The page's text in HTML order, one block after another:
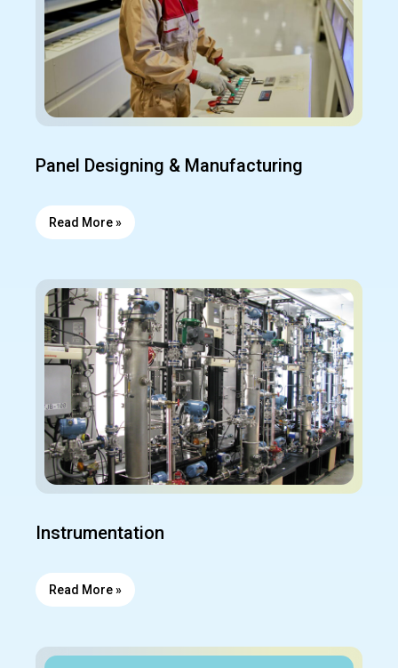
Panel Designing & Manufacturing
Read More »
Instrumentation
Read More »